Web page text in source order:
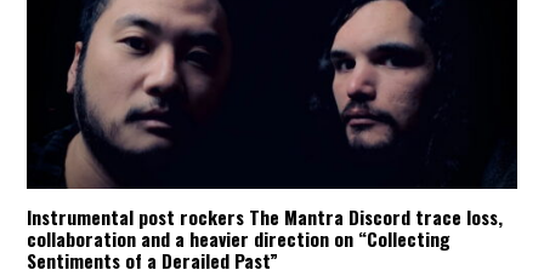
Instrumental post rockers The Mantra Discord trace loss,
collaboration and a heavier direction on “Collecting
Sentiments of a Derailed Past”